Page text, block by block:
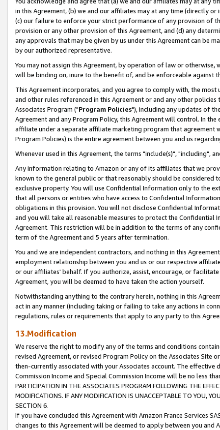
in this Agreement, (b) we and our affiliates may at any time (directly
(c) our failure to enforce your strict performance of any provision of
provision or any other provision of this Agreement, and (d) any
any approvals that may be given by us under this Agreement can be
by our authorized representative.
You may not assign this Agreement, by operation of law or
will be binding on, inure to the benefit of, and be enforceable against
This Agreement incorporates, and you agree to comply with, the
and other rules referenced in this Agreement or and any other
Associates Program ("Program Policies"), including any updates of
Agreement and any Program Policy, this Agreement will control. In
affiliate under a separate affiliate marketing program that agreement
Program Policies) is the entire agreement between you and us
Whenever used in this Agreement, the terms "include(s)", "including",
Any information relating to Amazon or any of its affiliates that we
known to the general public or that reasonably should be considered
exclusive property. You will use Confidential Information only to the
that all persons or entities who have access to Confidential
obligations in this provision. You will not disclose Confidential
and you will take all reasonable measures to protect the Confidential
Agreement. This restriction will be in addition to the terms of any
term of the Agreement and 5 years after termination.
You and we are independent contractors, and nothing in this
employment relationship between you and us or our respective
or our affiliates' behalf. If you authorize, assist, encourage, or
Agreement, you will be deemed to have taken the action yourself.
Notwithstanding anything to the contrary herein, nothing in this
act in any manner (including taking or failing to take any actions in
regulations, rules or requirements that apply to any party to this
13.Modification
We reserve the right to modify any of the terms and conditions
revised Agreement, or revised Program Policy on the Associates
then-currently associated with your Associates account. The
Commission Income and Special Commission Income will be no less
PARTICIPATION IN THE ASSOCIATES PROGRAM FOLLOWING THE
MODIFICATIONS. IF ANY MODIFICATION IS UNACCEPTABLE TO YOU,
SECTION 6.
If you have concluded this Agreement with Amazon France Services
changes to this Agreement will be deemed to apply between you and